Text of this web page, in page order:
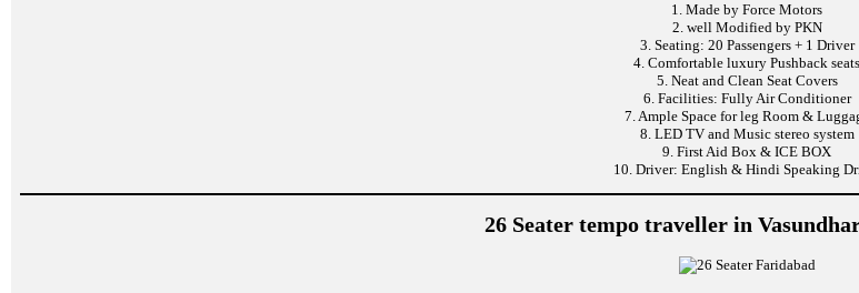
1. Made by Force Motors
2. well Modified by PKN
3. Seating: 20 Passengers + 1 Driver
4. Comfortable luxury Pushback seats
5. Neat and Clean Seat Covers
6. Facilities: Fully Air Conditioner
7. Ample Space for leg Room &
8. LED TV and Music stereo system
9. First Aid Box & ICE BOX
10. Driver: English & Hindi Speaking
26 Seater tempo traveller in